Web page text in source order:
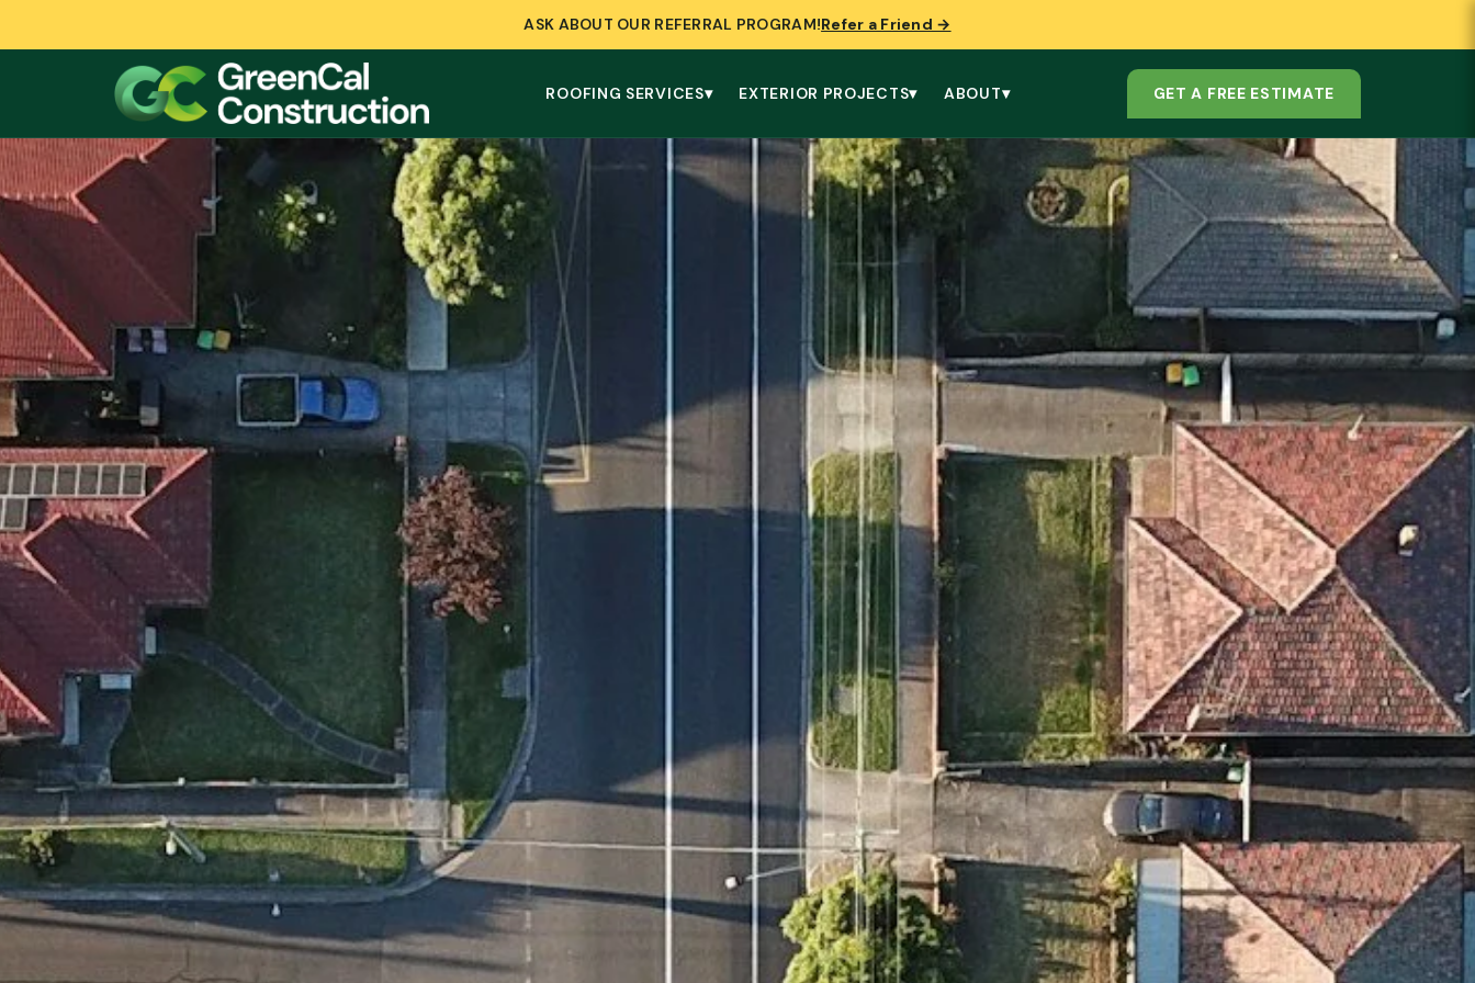
ASK ABOUT OUR REFERRAL PROGRAM!Refer a Friend →
ROOFING SERVICES▾ EXTERIOR PROJECTS▾ ABOUT▾ GET A FREE ESTIMATE